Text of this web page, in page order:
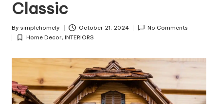
m
el
y
Classic
Posted
by
By simplehomely October 21, 2024 No Comments
Posted
Home Decor, INTERIORS